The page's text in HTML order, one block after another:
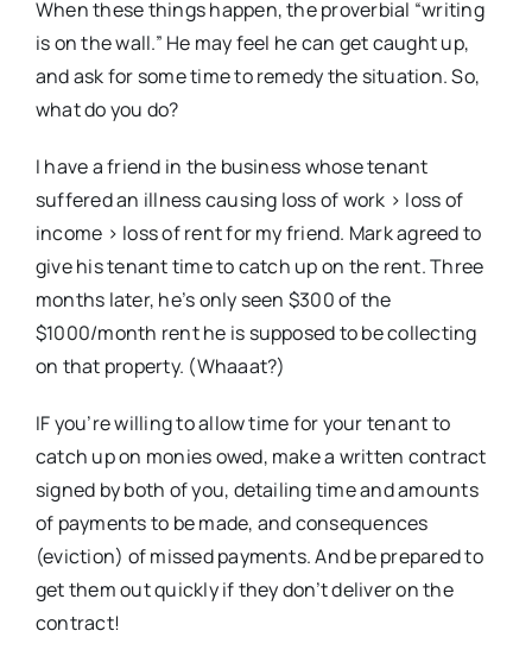
When these things happen, the proverbial “writing
is on the wall.” He may feel he can get caught up,
and ask for some time to remedy the situation. So,
what do you do?
I have a friend in the business whose tenant
suffered an illness causing loss of work > loss of
income > loss of rent for my friend. Mark agreed to
give his tenant time to catch up on the rent. Three
months later, he’s only seen $300 of the
$1000/month rent he is supposed to be collecting
on that property. (Whaaat?)
IF you’re willing to allow time for your tenant to
catch up on monies owed, make a written contract
signed by both of you, detailing time and amounts
of payments to be made, and consequences
(eviction) of missed payments. And be prepared to
get them out quickly if they don’t deliver on the
contract!